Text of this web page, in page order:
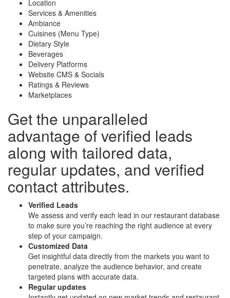
Location
Services & Amenities
Ambiance
Cuisines (Menu Type)
Dietary Style
Beverages
Delivery Platforms
Website CMS & Socials
Ratings & Reviews
Marketplaces
Get the unparalleled
advantage ofverified leads
along with tailored data,
regular updates, and verified
contact attributes.
Verified Leads
We assess and verify each lead in our restaurant database
to make sure you’re reaching the right audience at every
step of your campaign.
Customized Data
Get insightful data directly from the markets you want to
penetrate, analyze the audience behavior, and create
targeted plans with accurate data.
Regular updates